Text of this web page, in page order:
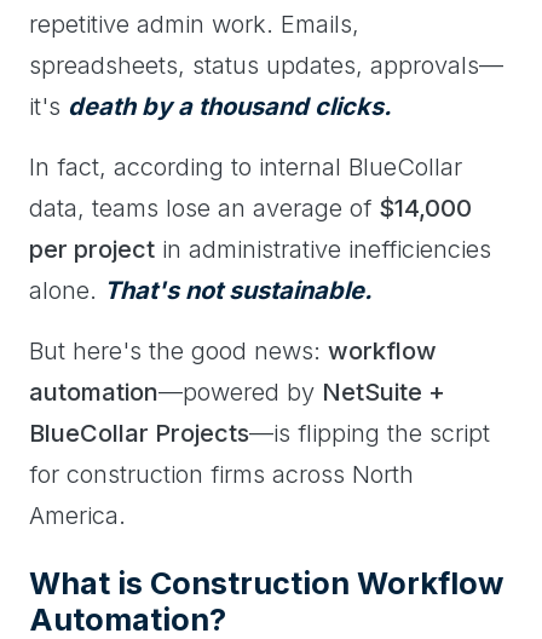
repetitive admin work. Emails,
spreadsheets, status updates, approvals—
it's death by a thousand clicks.
In fact, according to internal BlueCollar
data, teams lose an average of $14,000
per project in administrative inefficiencies
alone. That's not sustainable.
But here's the good news: workflow
automation—powered by NetSuite +
BlueCollar Projects—is flipping the script
for construction firms across North
America.
What is Construction Workflow
Automation?